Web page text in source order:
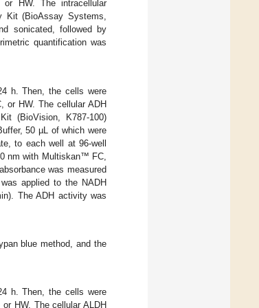
HW. The intracellular
Kit (BioAssay Systems,
sonicated, followed by
quantification was
h. Then, the cells were
or HW. The cellular ADH
(BioVision, K787-100)
50 µL of which were
to each well at 96-well
nm with Multiskan™ FC,
was measured
applied to the NADH
The ADH activity was
blue method, and the
h. Then, the cells were
HW. The cellular ALDH